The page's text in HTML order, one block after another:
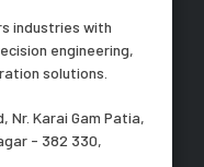
industries with
engineering,
solutions.
Nr. Karai Gam Patia,
- 382 330,